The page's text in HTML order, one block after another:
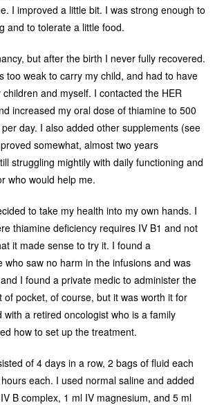
I improved a little bit. I was strong enough to
and to tolerate a little food.
but after the birth I never fully recovered.
too weak to carry my child, and had to have
and myself. I contacted the HER
increased my oral dose of thiamine to 500
day. I also added other supplements (see
somewhat, almost two years
struggling mightily with daily functioning and
who would help me.
to take my health into my own hands. I
thiamine deficiency requires IV B1 and not
it made sense to try it. I found a
who saw no harm in the infusions and was
I found a private medic to administer the
of pocket, of course, but it was worth it for
with a retired oncologist who is a family
how to set up the treatment.
of 4 days in a row, 2 bags of fluid each
each. I used normal saline and added
B complex, 1 ml IV magnesium, and 5 ml